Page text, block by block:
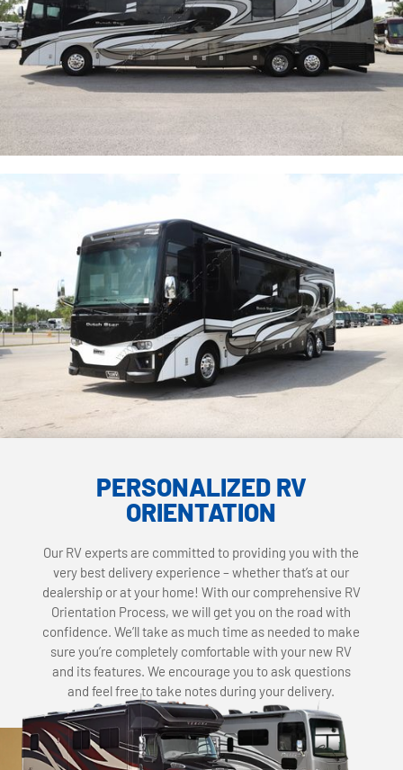
PERSONALIZED RV
ORIENTATION
Our RV experts are committed to providing you with the
very best delivery experience – whether that’s at our
dealership or at your home! With our comprehensive RV
Orientation Process, we will get you on the road with
confidence. We’ll take as much time as needed to make
sure you’re completely comfortable with your new RV
and its features. We encourage you to ask questions
and feel free to take notes during your delivery.